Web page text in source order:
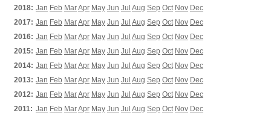
2018: Jan Feb MarApr May Jun Jul Aug Sep Oct Nov Dec
2017: Jan Feb MarApr May Jun Jul Aug Sep Oct Nov Dec
2016: Jan Feb MarApr May Jun Jul Aug Sep Oct Nov Dec
2015: Jan Feb MarApr May Jun Jul Aug Sep Oct Nov Dec
2014: Jan Feb MarApr May Jun Jul Aug Sep Oct Nov Dec
2013: Jan Feb MarApr May Jun Jul Aug Sep Oct Nov Dec
2012: Jan Feb MarApr May Jun Jul Aug Sep Oct Nov Dec
2011: Jan Feb MarApr May Jun Jul Aug Sep Oct Nov Dec